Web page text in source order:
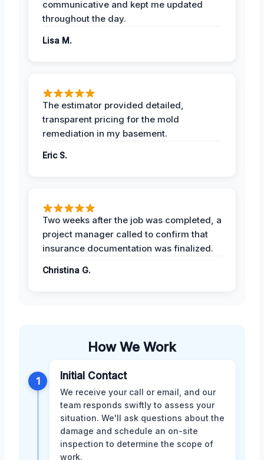
communicative and kept me updated
throughout the day.
Lisa M.
The estimator provided detailed,
transparent pricing for the mold
remediation in my basement.
Eric S.
Two weeks after the job was completed, a
project manager called to confirm that
insurance documentation was finalized.
Christina G.
How We Work
1 Initial Contact
We receive your call or email, and our
team responds swiftly to assess your
situation. We'll ask questions about the
damage and schedule an on-site
inspection to determine the scope of
work.